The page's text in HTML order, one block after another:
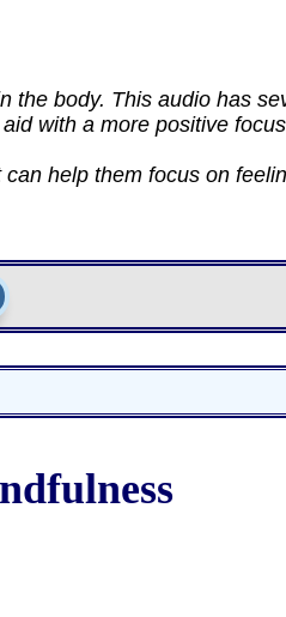
the body. This audio has
with a more positive
help them focus on